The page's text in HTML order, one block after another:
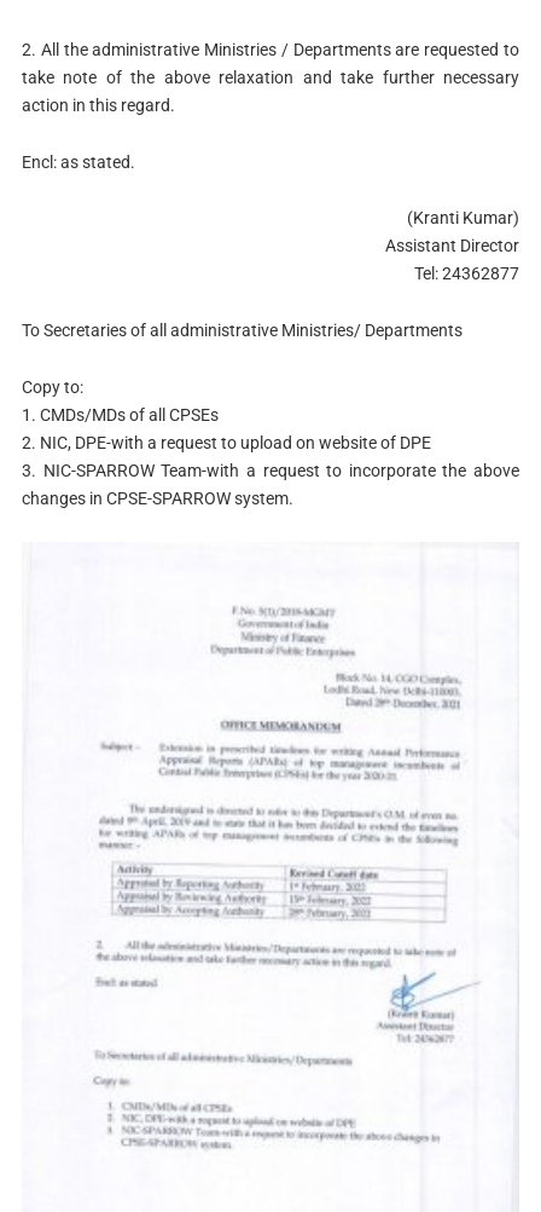
2. All the administrative Ministries / Departments are requested to
take note of the above relaxation and take further necessary
action in this regard.
Encl: as stated.
(Kranti Kumar)
Assistant Director
Tel: 24362877
To Secretaries of all administrative Ministries/ Departments
Copy to:
1. CMDs/MDs of all CPSEs
2. NIC, DPE-with a request to upload on website of DPE
3. NIC-SPARROW Team-with a request to incorporate the above
changes in CPSE-SPARROW system.